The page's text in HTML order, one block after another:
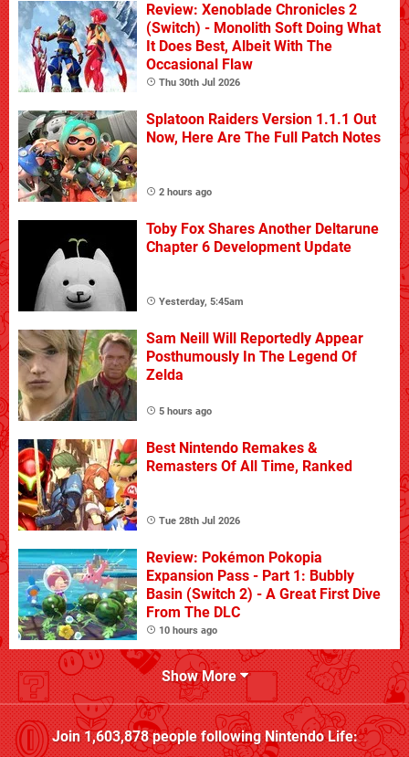
Review: Xenoblade Chronicles 2
(Switch) - Monolith Soft Doing What
It Does Best, Albeit With The
Occasional Flaw
Thu 30th Jul 2026
Splatoon Raiders Version 1.1.1 Out
Now, Here Are The Full Patch Notes
2 hours ago
Toby Fox Shares Another Deltarune
Chapter 6 Development Update
Yesterday, 5:45am
Sam Neill Will Reportedly Appear
Posthumously In The Legend Of
Zelda
5 hours ago
Best Nintendo Remakes &
Remasters Of All Time, Ranked
Tue 28th Jul 2026
Review: Pokémon Pokopia
Expansion Pass - Part 1: Bubbly
Basin (Switch 2) - A Great First Dive
From The DLC
10 hours ago
Show More
Join1,603,878people followingNintendo Life: